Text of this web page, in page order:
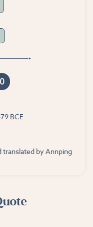
0
BCE.
translated by Annping